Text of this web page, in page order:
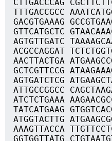
CTTGACCCAG
TTTGACCGCC
GACGTGAAAG
GTTCATGCTC
AGTGTTGATC
ACGCCAGGAT
AACTTACTGA
GCTCGTTCCG
AGTGATCTCG
ATTGCCGGCC
ATCTCTGAAA
TATCATGAAG
ATGGTACTTG
AAAGTTACCA
GGTGGTTATG